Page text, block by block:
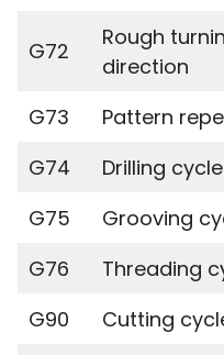
G72
Rough
direction
G73
Pattern
G74
Drilling cycle
G75
Grooving
G76
Threading
G90
Cutting